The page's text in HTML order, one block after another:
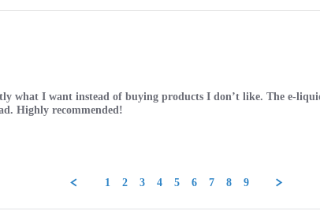
what I want instead of buying products I don’t like. The e-
Highly recommended!
1 2 3 4 5 6 7 8 9